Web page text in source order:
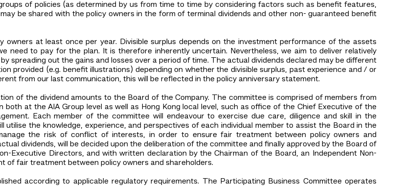
of policies (as determined by us from time to time by considering factors such as benefit features,
be shared with the policy owners in the form of terminal dividends and other non- guaranteed benefit
owners at least once per year. Divisible surplus depends on the investment performance of the assets
need to pay for the plan. It is therefore inherently uncertain. Nevertheless, we aim to deliver relatively
spreading out the gains and losses over a period of time. The actual dividends declared may be different
provided (e.g. benefit illustrations) depending on whether the divisible surplus, past experience and / or
from our last communication, this will be reflected in the policy anniversary statement.
of the dividend amounts to the Board of the Company. The committee is comprised of members from
at the AIA Group level as well as Hong Kong local level, such as office of the Chief Executive of the
Each member of the committee will endeavour to exercise due care, diligence and skill in the
the knowledge, experience, and perspectives of each individual member to assist the Board in the
the risk of conflict of interests, in order to ensure fair treatment between policy owners and
dividends, will be decided upon the deliberation of the committee and finally approved by the Board of
Executive Directors, and with written declaration by the Chairman of the Board, an Independent Non-
of fair treatment between policy owners and shareholders.
according to applicable regulatory requirements. The Participating Business Committee operates